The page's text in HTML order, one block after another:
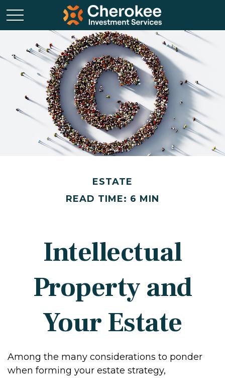
ESTATE
READ TIME: 6 MIN
Intellectual
Property and
Your Estate
Among the many considerations to ponder
when forming your estate strategy,